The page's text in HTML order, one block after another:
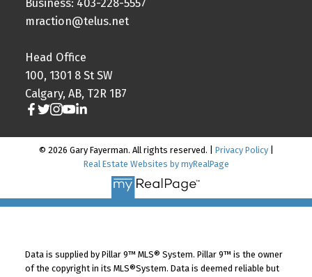
Business: 403-228-5557
mraction@telus.net
Head Office
100, 1301 8 St SW
Calgary, AB, T2R 1B7
© 2026 Gary Fayerman. All rights reserved. | Privacy Policy|
Real Estate Websites by myRealPage
Data is supplied by Pillar 9™ MLS® System. Pillar 9™ is the owner
of the copyright in its MLS®System. Data is deemed reliable but